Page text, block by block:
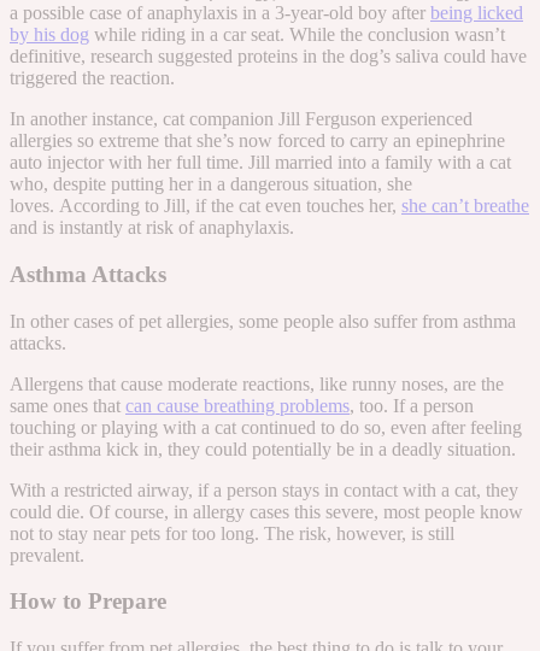
a possible case of anaphylaxis in a 3-year-old boy after being licked
by his dog while riding in a car seat. While the conclusion wasn’t
definitive, research suggested proteins in the dog’s saliva could have
triggered the reaction.
In another instance, cat companion Jill Ferguson experienced
allergies so extreme that she’s now forced to carry an epinephrine
auto injector with her full time. Jill married into a family with a cat
who, despite putting her in a dangerous situation, she
loves. According to Jill, if the cat even touches her, she can’t breathe
and is instantly at risk of anaphylaxis.
Asthma Attacks
In other cases of pet allergies, some people also suffer from asthma
attacks.
Allergens that cause moderate reactions, like runny noses, are the
same ones that can cause breathing problems, too. If a person
touching or playing with a cat continued to do so, even after feeling
their asthma kick in, they could potentially be in a deadly situation.
With a restricted airway, if a person stays in contact with a cat, they
could die. Of course, in allergy cases this severe, most people know
not to stay near pets for too long. The risk, however, is still
prevalent.
How to Prepare